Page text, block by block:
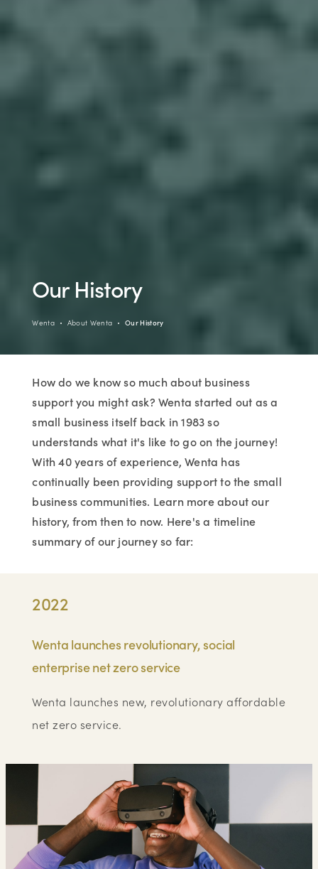
Our History
Wenta About Wenta Our History
How do we know so much about business
support you might ask? Wenta started out as a
small business itself back in 1983 so
understands what it's like to go on the journey!
With 40 years of experience, Wenta has
continually been providing support to the small
business communities. Learn more about our
history, from then to now. Here's a timeline
summary of our journey so far:
2022
Wenta launches revolutionary, social
enterprise net zero service
Wenta launches new, revolutionary affordable
net zero service.